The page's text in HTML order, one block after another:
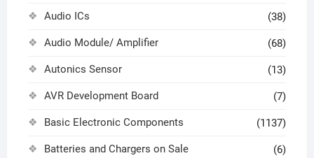
Audio ICs (38)
Audio Module/ Amplifier (68)
Autonics Sensor (13)
AVR Development Board (7)
Basic Electronic Components (1137)
Batteries and Chargers on Sale (6)